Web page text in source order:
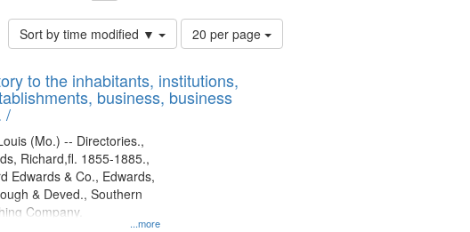
Sort by time modified ▼
Number
of
to
display
20 per page
to the inhabitants, institutions,
business, business
/
...more
(Mo.) -- Directories.,
Richard,fl. 1855-1885.,
Edwards & Co., Edwards,
& Deved., Southern
Company.